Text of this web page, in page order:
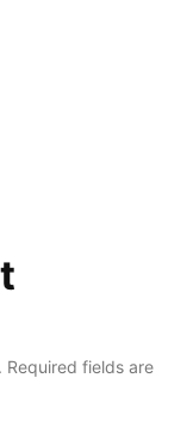
Required fields are